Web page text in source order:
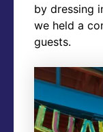
by dressing
we held a
guests.